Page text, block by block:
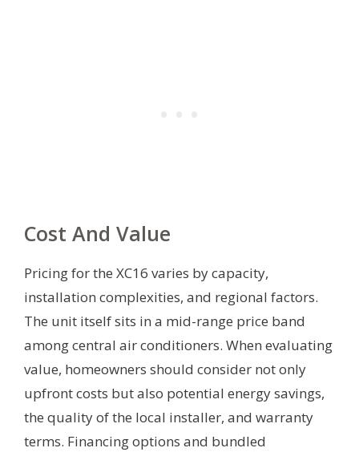
Cost And Value
Pricing for the XC16 varies by capacity,
installation complexities, and regional factors.
The unit itself sits in a mid-range price band
among central air conditioners. When evaluating
value, homeowners should consider not only
upfront costs but also potential energy savings,
the quality of the local installer, and warranty
terms. Financing options and bundled